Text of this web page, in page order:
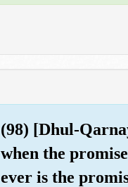
(98) [Dhul-
when the
ever is the